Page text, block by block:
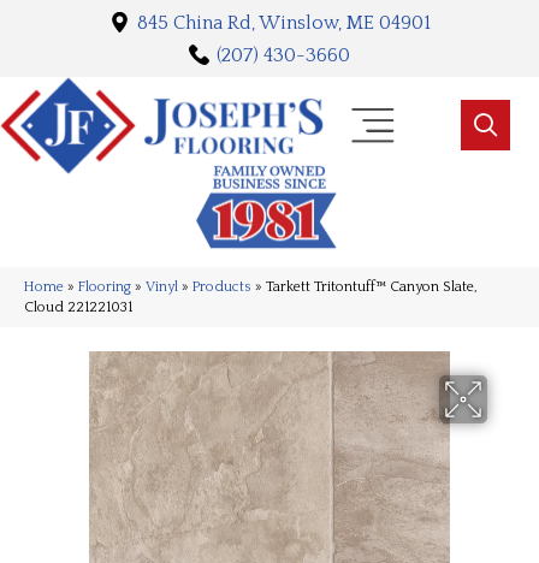
845 China Rd, Winslow, ME 04901
(207) 430-3660
Home » Flooring » Vinyl » Products » Tarkett Tritontuff™ Canyon Slate,
Cloud 221221031